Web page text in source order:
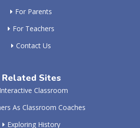
For Parents
For Teachers
Contact Us
Related Sites
Interactive Classroom
As Classroom Coaches
Exploring History